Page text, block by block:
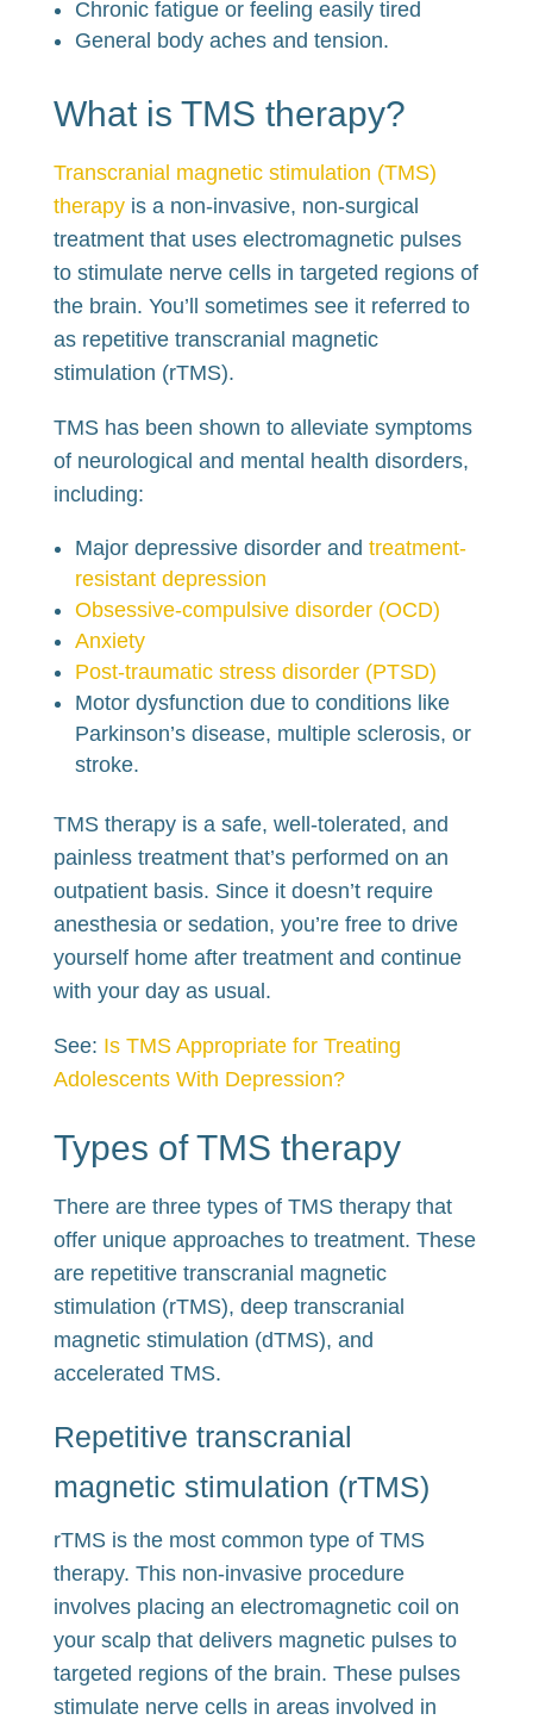
Chronic fatigue or feeling easily tired
General body aches and tension.
What is TMS therapy?
Transcranial magnetic stimulation (TMS)
therapyis a non-invasive, non-surgical
treatment that uses electromagnetic pulses
to stimulate nerve cells in targeted regions of
the brain. You’ll sometimes see it referred to
as repetitive transcranial magnetic
stimulation (rTMS).
TMS has been shown to alleviate symptoms
of neurological and mental health disorders,
including:
Major depressive disorder and treatment-
resistant depression
Obsessive-compulsive disorder (OCD)
Anxiety
Post-traumatic stress disorder (PTSD)
Motor dysfunction due to conditions like
Parkinson’s disease, multiple sclerosis, or
stroke.
TMS therapy is a safe, well-tolerated, and
painless treatment that’s performed on an
outpatient basis. Since it doesn’t require
anesthesia or sedation, you’re free to drive
yourself home after treatment and continue
with your day as usual.
See: Is TMS Appropriate for Treating
Adolescents With Depression?
Types of TMS therapy
There are three types of TMS therapy that
offer unique approaches to treatment. These
are repetitive transcranial magnetic
stimulation (rTMS), deep transcranial
magnetic stimulation (dTMS), and
accelerated TMS.
Repetitive transcranial
magnetic stimulation (rTMS)
rTMS is the most common type of TMS
therapy. This non-invasive procedure
involves placing an electromagnetic coil on
your scalp that delivers magnetic pulses to
targeted regions of the brain. These pulses
stimulate nerve cells in areas involved in